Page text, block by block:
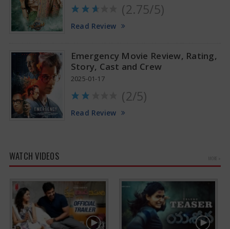
(2.75/5)
Read Review
Emergency Movie Review, Rating,
Story, Cast and Crew
2025-01-17
(2/5)
Read Review
WATCH VIDEOS